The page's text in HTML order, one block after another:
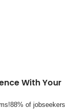
With Your
of jobseekers